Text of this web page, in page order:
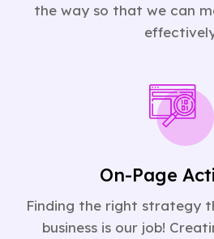
the way so that we can
On-Page
Finding the right strategy
business is our job!